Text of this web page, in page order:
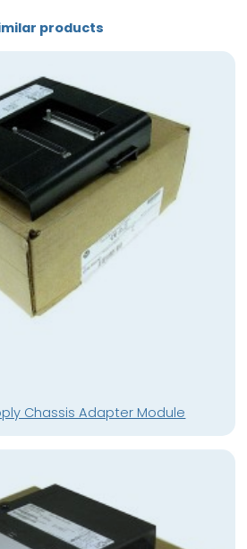
products
Chassis Adapter Module